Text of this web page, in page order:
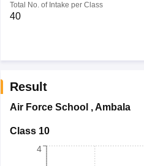
Total No. of Intake per Class
40
Result
Air Force School ,Ambala
Class 10
4